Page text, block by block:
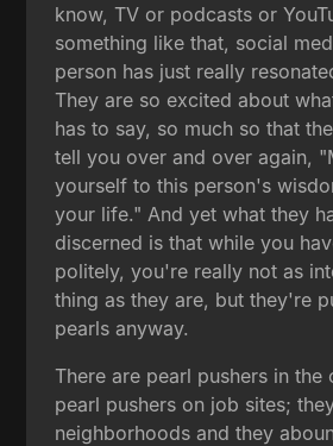
know, TV or podcasts or
something like that, social
person has just really
They are so excited about
has to say, so much so that
tell you over and over again,
yourself to this person's
your life." And yet what they
discerned is that while you
politely, you're really not as
thing as they are, but they're
pearls anyway.
There are pearl pushers in the
pearl pushers on job sites;
neighborhoods and they